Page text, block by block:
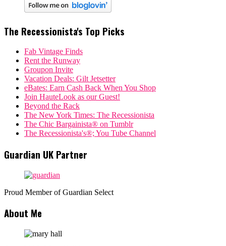
The Recessionista's Top Picks
Fab Vintage Finds
Rent the Runway
Groupon Invite
Vacation Deals: Gilt Jetsetter
eBates: Earn Cash Back When You Shop
Join HauteLook as our Guest!
Beyond the Rack
The New York Times: The Recessionista
The Chic Bargainista® on Tumblr
The Recessionista's®; You Tube Channel
Guardian UK Partner
Proud Member of Guardian Select
About Me